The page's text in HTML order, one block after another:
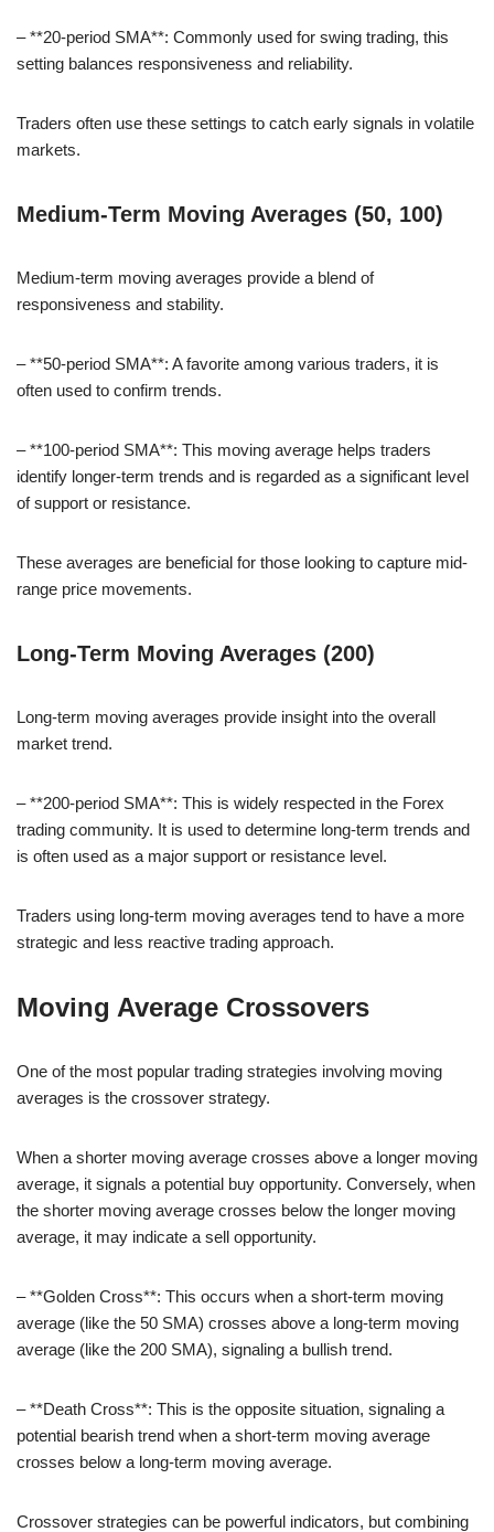
– **20-period SMA**: Commonly used for swing trading, this
setting balances responsiveness and reliability.
Traders often use these settings to catch early signals in volatile
markets.
Medium-Term Moving Averages (50, 100)
Medium-term moving averages provide a blend of
responsiveness and stability.
– **50-period SMA**: A favorite among various traders, it is
often used to confirm trends.
– **100-period SMA**: This moving average helps traders
identify longer-term trends and is regarded as a significant level
of support or resistance.
These averages are beneficial for those looking to capture mid-
range price movements.
Long-Term Moving Averages (200)
Long-term moving averages provide insight into the overall
market trend.
– **200-period SMA**: This is widely respected in the Forex
trading community. It is used to determine long-term trends and
is often used as a major support or resistance level.
Traders using long-term moving averages tend to have a more
strategic and less reactive trading approach.
Moving Average Crossovers
One of the most popular trading strategies involving moving
averages is the crossover strategy.
When a shorter moving average crosses above a longer moving
average, it signals a potential buy opportunity. Conversely, when
the shorter moving average crosses below the longer moving
average, it may indicate a sell opportunity.
– **Golden Cross**: This occurs when a short-term moving
average (like the 50 SMA) crosses above a long-term moving
average (like the 200 SMA), signaling a bullish trend.
– **Death Cross**: This is the opposite situation, signaling a
potential bearish trend when a short-term moving average
crosses below a long-term moving average.
Crossover strategies can be powerful indicators, but combining